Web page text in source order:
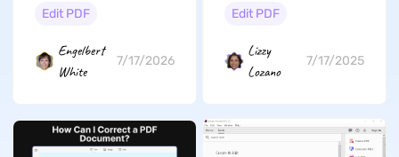
& iOS)
Edit PDF
Engelbert
White
7/17/2026
Edit PDF
Lizzy
Lozano
7/17/2025